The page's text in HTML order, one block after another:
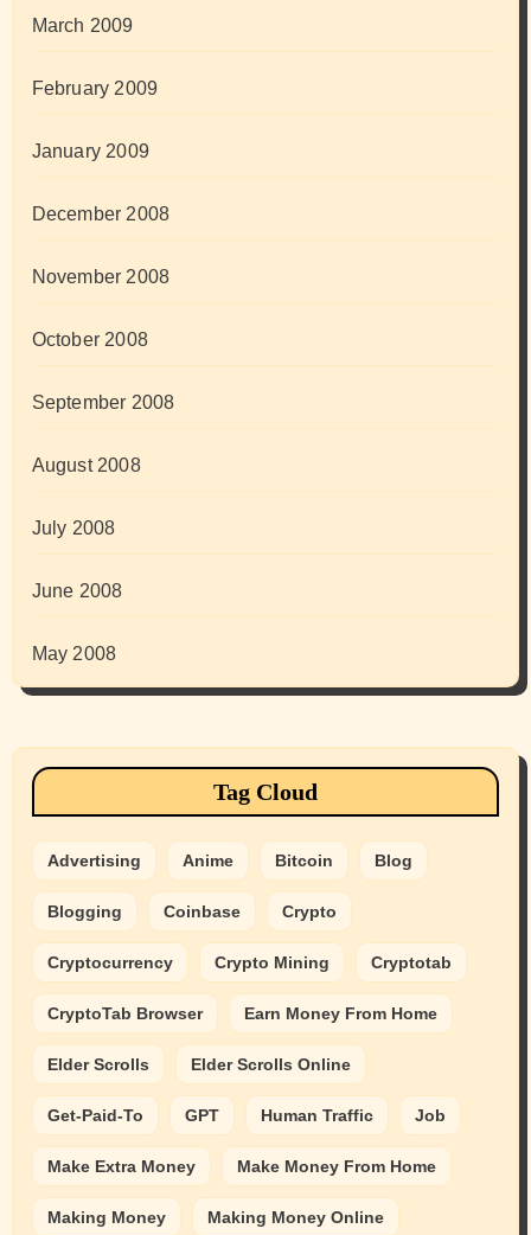
March 2009
February 2009
January 2009
December 2008
November 2008
October 2008
September 2008
August 2008
July 2008
June 2008
May 2008
Tag Cloud
Advertising Anime Bitcoin Blog
Blogging Coinbase Crypto
Cryptocurrency Crypto Mining Cryptotab
CryptoTab Browser Earn Money From Home
Elder Scrolls Elder Scrolls Online
Get-Paid-To GPT Human Traffic Job
Make Extra Money Make Money From Home
Making Money Making Money Online